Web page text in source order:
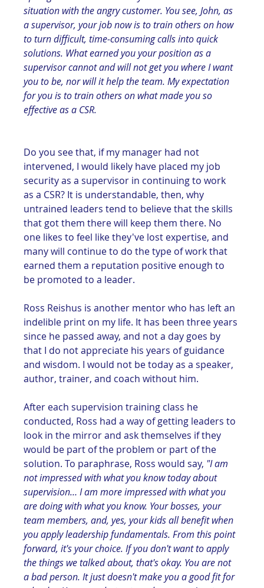
situation with the angry customer. You see, John, as
a supervisor, your job now is to train others on how
to turn difficult, time-consuming calls into quick
solutions. What earned you your position as a
supervisor cannot and will not get you where I want
you to be, nor will it help the team. My expectation
for you is to train others on what made you so
effective as a CSR.
Do you see that, if my manager had not
intervened, I would likely have placed my job
security as a supervisor in continuing to work
as a CSR? It is understandable, then, why
untrained leaders tend to believe that the skills
that got them there will keep them there. No
one likes to feel like they've lost expertise, and
many will continue to do the type of work that
earned them a reputation positive enough to
be promoted to a leader.
Ross Reishus is another mentor who has left an
indelible print on my life. It has been three years
since he passed away, and not a day goes by
that I do not appreciate his years of guidance
and wisdom. I would not be today as a speaker,
author, trainer, and coach without him.
After each supervision training class he
conducted, Ross had a way of getting leaders to
look in the mirror and ask themselves if they
would be part of the problem or part of the
solution. To paraphrase, Ross would say, "I am
not impressed with what you know today about
supervision… I am more impressed with what you
are doing with what you know. Your bosses, your
team members, and, yes, your kids all benefit when
you apply leadership fundamentals. From this point
forward, it's your choice. If you don't want to apply
the things we talked about, that's okay. You are not
a bad person. It just doesn't make you a good fit for